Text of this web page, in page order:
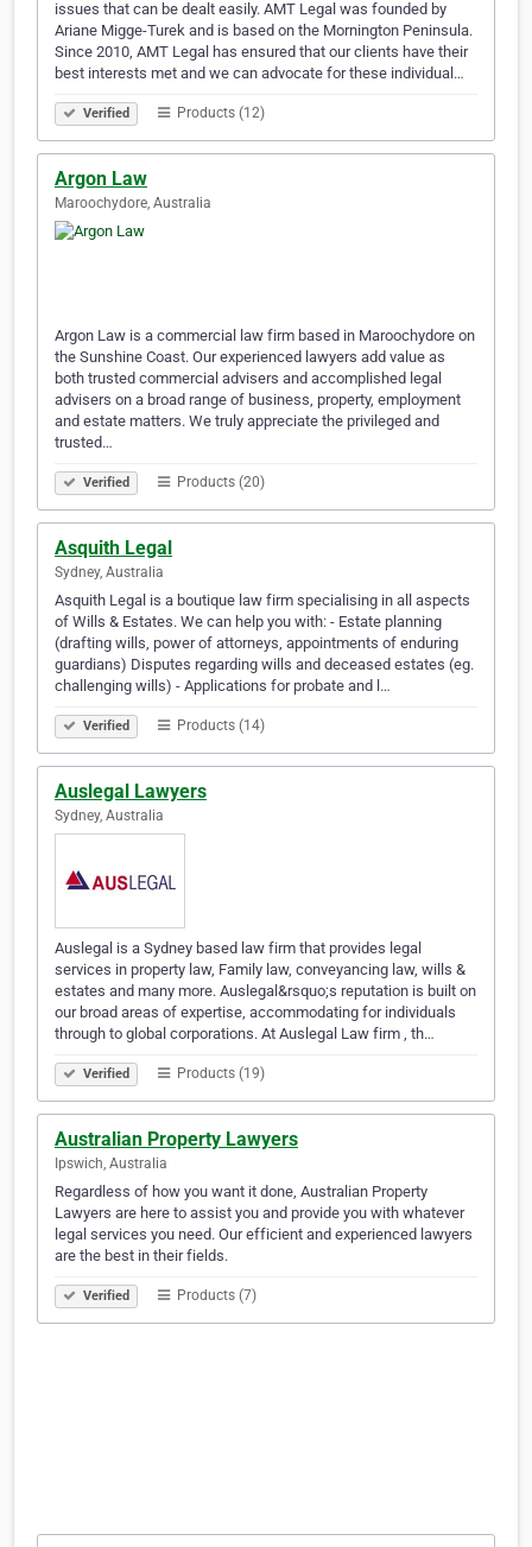
issues that can be dealt easily. AMT Legal was founded by
Ariane Migge-Turek and is based on the Mornington Peninsula.
Since 2010, AMT Legal has ensured that our clients have their
best interests met and we can advocate for these individual…
Verified Products (12)
Argon Law
Maroochydore, Australia
Argon Law is a commercial law firm based in Maroochydore on
the Sunshine Coast. Our experienced lawyers add value as
both trusted commercial advisers and accomplished legal
advisers on a broad range of business, property, employment
and estate matters. We truly appreciate the privileged and
trusted…
Verified Products (20)
Asquith Legal
Sydney, Australia
Asquith Legal is a boutique law firm specialising in all aspects
of Wills & Estates. We can help you with: - Estate planning
(drafting wills, power of attorneys, appointments of enduring
guardians) Disputes regarding wills and deceased estates (eg.
challenging wills) - Applications for probate and l…
Verified Products (14)
Auslegal Lawyers
Sydney, Australia
Auslegal is a Sydney based law firm that provides legal
services in property law, Family law, conveyancing law, wills &
estates and many more. Auslegal&rsquo;s reputation is built on
our broad areas of expertise, accommodating for individuals
through to global corporations. At Auslegal Law firm , th…
Verified Products (19)
Australian Property Lawyers
Ipswich, Australia
Regardless of how you want it done, Australian Property
Lawyers are here to assist you and provide you with whatever
legal services you need. Our efficient and experienced lawyers
are the best in their fields.
Verified Products (7)